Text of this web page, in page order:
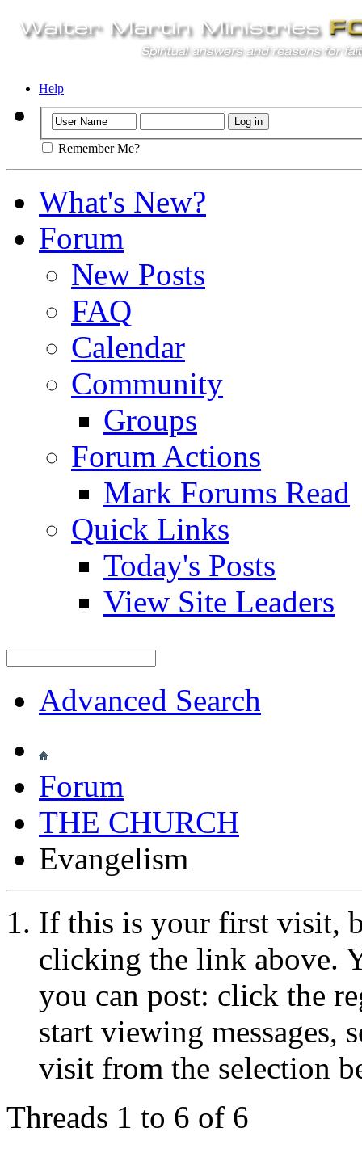
Help
Remember Me?
What's New?
Forum
New Posts
FAQ
Calendar
Community
Groups
Forum Actions
Mark Forums Read
Quick Links
Today's Posts
View Site Leaders
Advanced Search
Forum
THE CHURCH
Evangelism
If this is your first visit,
clicking the link above.
you can post: click the
start viewing messages,
visit from the selection
Threads 1 to 6 of 6